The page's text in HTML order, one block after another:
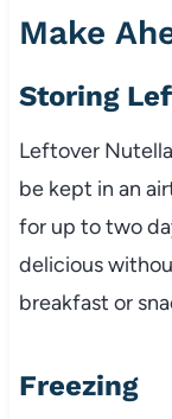
Make
Storing
Leftover
be kept in an
for up to two
delicious
breakfast or
Freezing